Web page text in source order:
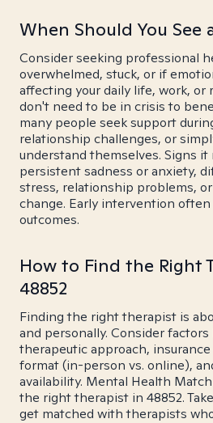
When Should You See
Consider seeking professional
overwhelmed, stuck, or if
affecting your daily life, work, or
don't need to be in crisis to
many people seek support
relationship challenges, or
understand themselves. Signs
persistent sadness or anxiety,
stress, relationship problems,
change. Early intervention
outcomes.
How to Find the Right
48852
Finding the right therapist is
and personally. Consider
therapeutic approach,
format (in-person vs. online),
availability. Mental Health
the right therapist in 48852.
get matched with therapists